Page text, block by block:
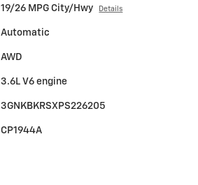
19/26 MPG City/Hwy Details
Automatic
AWD
3.6L V6 engine
3GNKBKRSXPS226205
CP1944A